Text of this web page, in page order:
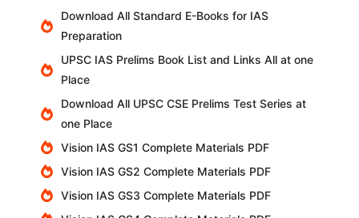
Download All Standard E-Books for IAS
Preparation
UPSC IAS Prelims Book List and Links All at one
Place
Download All UPSC CSE Prelims Test Series at
one Place
Vision IAS GS1 Complete Materials PDF
Vision IAS GS2 Complete Materials PDF
Vision IAS GS3 Complete Materials PDF